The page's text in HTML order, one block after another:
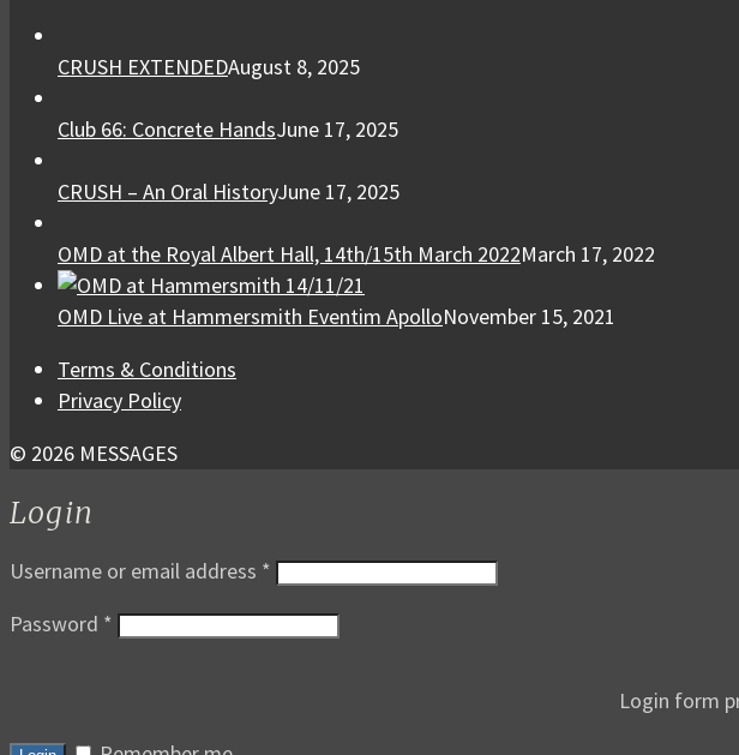
CRUSH EXTENDEDAugust 8, 2025
Club 66: Concrete HandsJune 17, 2025
CRUSH – An Oral HistoryJune 17, 2025
OMD at the Royal Albert Hall, 14th/15th March 2022March 17, 2022
OMD Live at Hammersmith Eventim ApolloNovember 15, 2021
Terms & Conditions
Privacy Policy
© 2026 MESSAGES
Login
Username or email address *
Password *
Login form